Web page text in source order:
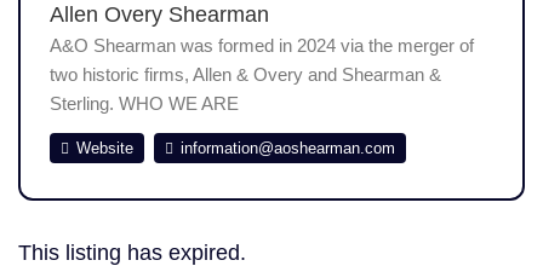
Allen Overy Shearman
A&O Shearman was formed in 2024 via the merger of
two historic firms, Allen & Overy and Shearman &
Sterling. WHO WE ARE
Website information@aoshearman.com
This listing has expired.